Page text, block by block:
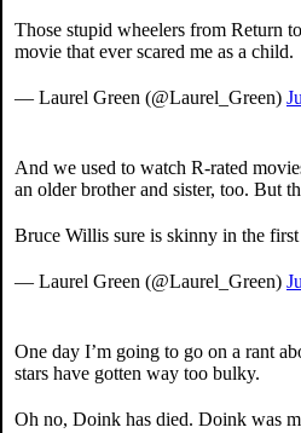
Those stupid wheelers from Return
movie that ever scared me as a child.
— Laurel Green (@Laurel_Green)
And we used to watch R-rated
an older brother and sister, too. But
Bruce Willis sure is skinny in the
— Laurel Green (@Laurel_Green)
One day I’m going to go on a rant
stars have gotten way too bulky.
Oh no, Doink has died. Doink was